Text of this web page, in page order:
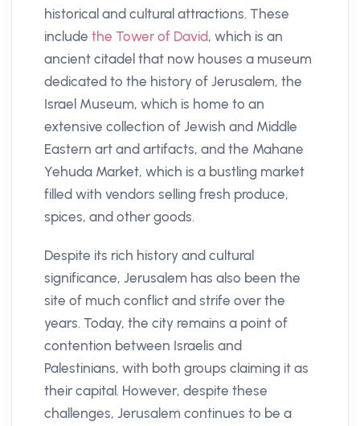
historical and cultural attractions. These
include the Tower of David, which is an
ancient citadel that now houses a museum
dedicated to the history of Jerusalem, the
Israel Museum, which is home to an
extensive collection of Jewish and Middle
Eastern art and artifacts, and the Mahane
Yehuda Market, which is a bustling market
filled with vendors selling fresh produce,
spices, and other goods.
Despite its rich history and cultural
significance, Jerusalem has also been the
site of much conflict and strife over the
years. Today, the city remains a point of
contention between Israelis and
Palestinians, with both groups claiming it as
their capital. However, despite these
challenges, Jerusalem continues to be a